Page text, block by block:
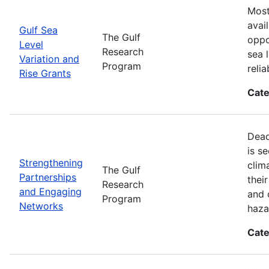
Gulf Sea
Level
Variation and
Rise Grants
The Gulf
Research
Program
sea
Strengthening
Partnerships
and Engaging
Networks
The Gulf
Research
Program
is
and